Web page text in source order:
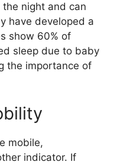
night and can
have developed a
show 60% of
sleep due to baby
the importance of
mobile,
indicator. If